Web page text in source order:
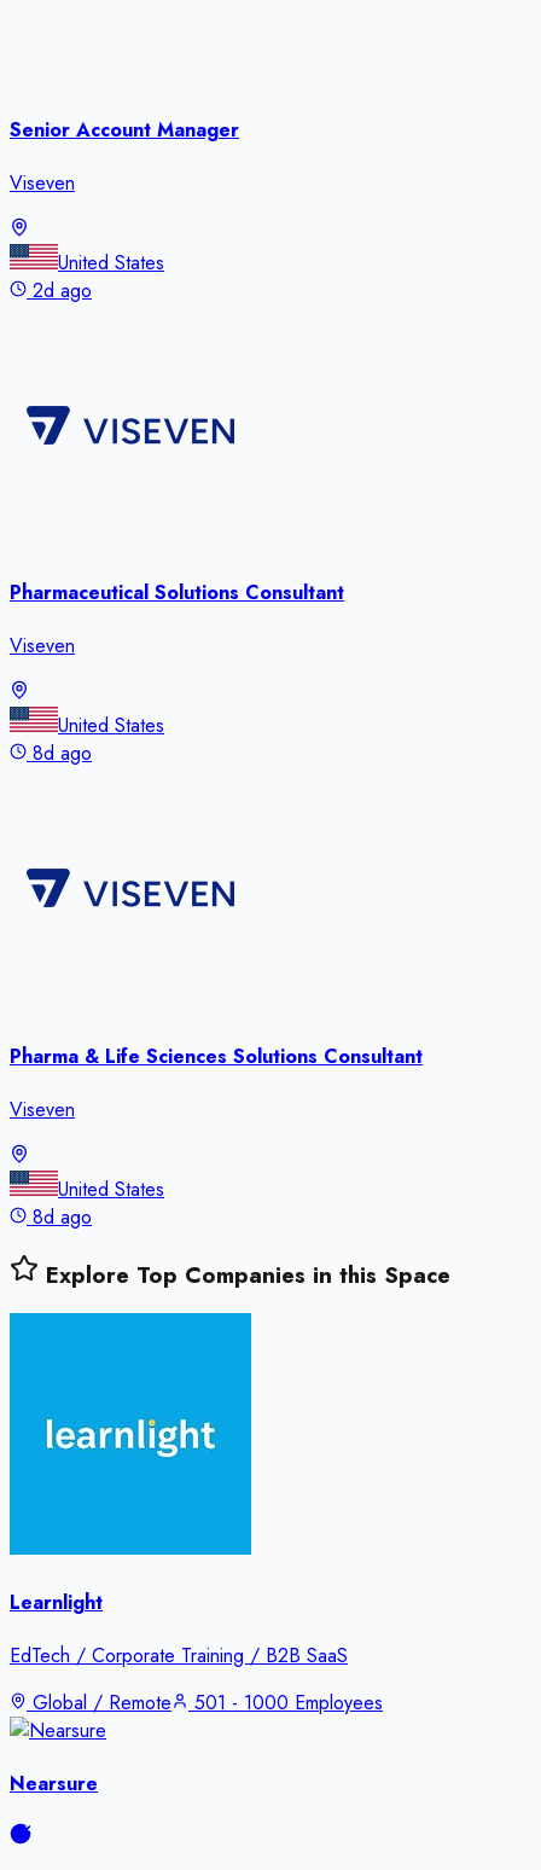
Senior Account Manager
Viseven
United States
2d ago
Pharmaceutical Solutions Consultant
Viseven
United States
8d ago
Pharma & Life Sciences Solutions Consultant
Viseven
United States
8d ago
Explore Top Companies in this Space
Learnlight
EdTech / Corporate Training / B2B SaaS
Global / Remote
501 - 1000 Employees
Nearsure